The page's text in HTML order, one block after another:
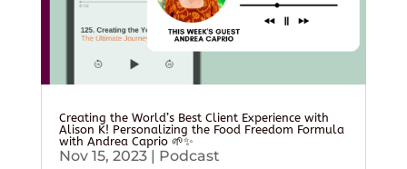
Creating the World’s Best Client Experience with
Alison K! Personalizing the Food Freedom Formula
with Andrea Caprio 🌱✨
Nov 15, 2023| Podcast